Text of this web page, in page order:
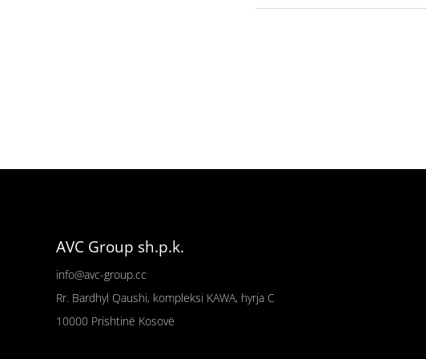
AVC Group sh.p.k.
info@avc-group.cc
Rr. Bardhyl Qaushi, kompleksi KAWA, hyrja C
10000 Prishtinë Kosovë